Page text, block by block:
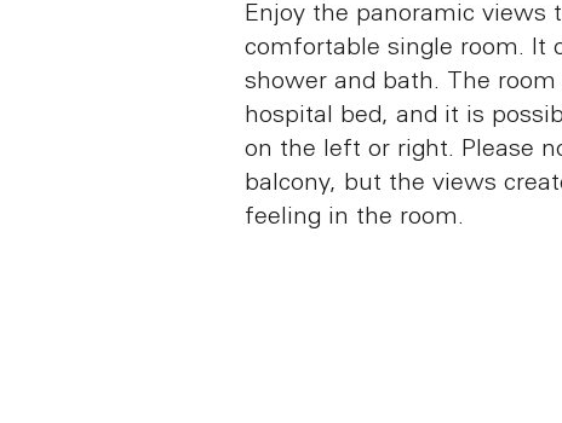
Enjoy the panoramic views
comfortable single room. It
shower and bath. The
hospital bed, and it is
on the left or right. Please
balcony, but the views
feeling in the room.